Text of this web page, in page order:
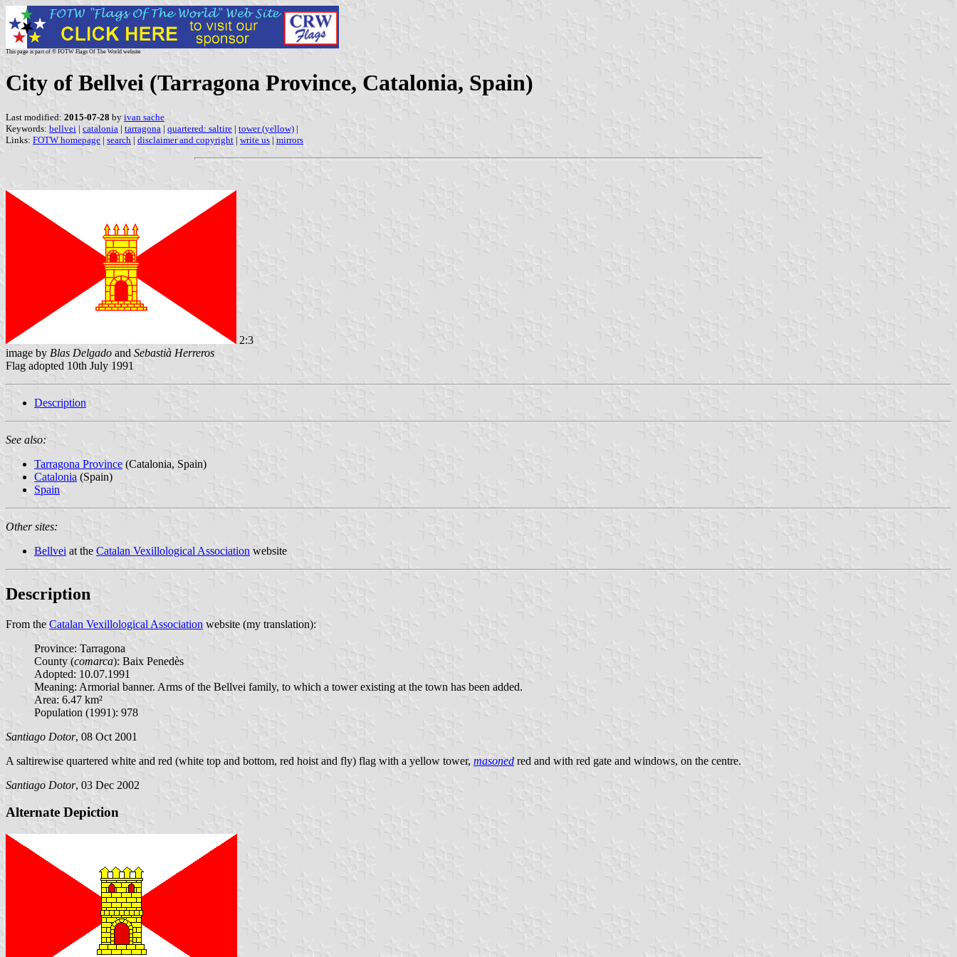
This page is part of © FOTW Flags Of The World website
City of Bellvei (Tarragona Province, Catalonia, Spain)
Last modified: 2015-07-28 by ivan sache
Keywords: bellvei | catalonia | tarragona | quartered: saltire | tower (yellow) |
Links: FOTW homepage | search | disclaimer and copyright | write us | mirrors
2:3
image by Blas Delgado and Sebastià Herreros
Flag adopted 10th July 1991
Description
See also:
Tarragona Province (Catalonia, Spain)
Catalonia (Spain)
Spain
Other sites:
Bellvei at the Catalan Vexillological Association website
Description
From the Catalan Vexillological Association website (my translation):
Province: Tarragona
County (comarca): Baix Penedès
Adopted: 10.07.1991
Meaning: Armorial banner. Arms of the Bellvei family, to which a tower existing at the town has been added.
Area: 6.47 km²
Population (1991): 978
Santiago Dotor, 08 Oct 2001
A saltirewise quartered white and red (white top and bottom, red hoist and fly) flag with a yellow tower, masoned red and with red gate and windows, on the centre.
Santiago Dotor, 03 Dec 2002
Alternate Depiction